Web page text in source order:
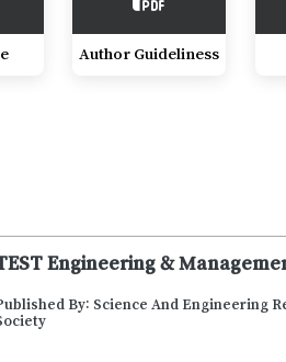
Author Guideliness
Engineering &
By: Science And Engineering